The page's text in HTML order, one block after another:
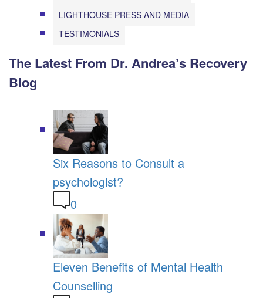
LIGHTHOUSE PRESS AND MEDIA
TESTIMONIALS
The Latest From Dr. Andrea’s Recovery
Blog
Six Reasons to Consult a
psychologist?
0
Eleven Benefits of Mental Health
Counselling